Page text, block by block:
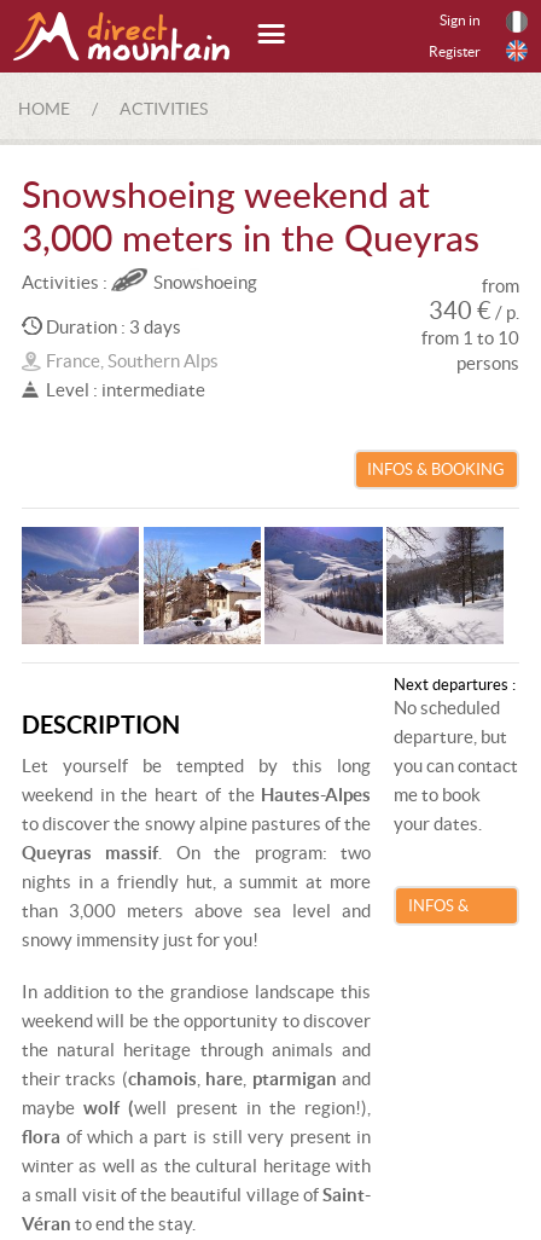
Sign in
Register
HOME / ACTIVITIES
Snowshoeing weekend at
3,000 meters in the Queyras
Activities : Snowshoeing
Duration : 3 days
France, Southern Alps
Level : intermediate
from
340 € / p.
from 1 to 10
persons
INFOS & BOOKING
DESCRIPTION
Let yourself be tempted by this long
weekend in the heart of the Hautes-Alpes
to discover the snowy alpine pastures of the
Queyras massif . On the program: two
nights in a friendly hut, a summit at more
than 3,000 meters above sea level and
snowy immensity just for you!
In addition to the grandiose landscape this
weekend will be the opportunity to discover
the natural heritage through animals and
their tracks (chamois hare ptarmiganand
maybewolf (well present in the region!),
flora of which a part is still very present in
winter as well as the cultural heritage with
a small visit of the beautiful village ofSaint-
Véran to end the stay.
Next departures :
No scheduled
departure, but
you can contact
me to book
your dates.
INFOS &